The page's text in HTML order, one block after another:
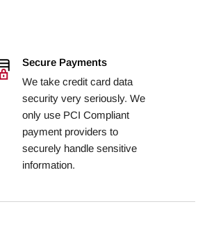
Secure Payments
We take credit card data
security very seriously. We
only use PCI Compliant
payment providers to
securely handle sensitive
information.